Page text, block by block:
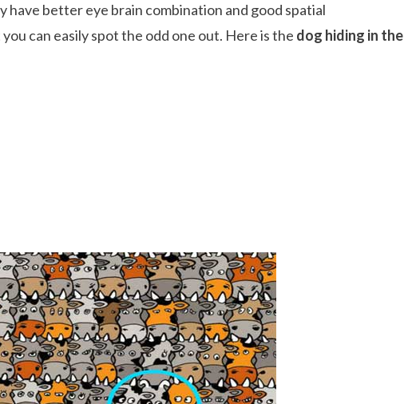
have better eye brain combination and good spatial
can easily spot the odd one out. Here is the dog hiding in the